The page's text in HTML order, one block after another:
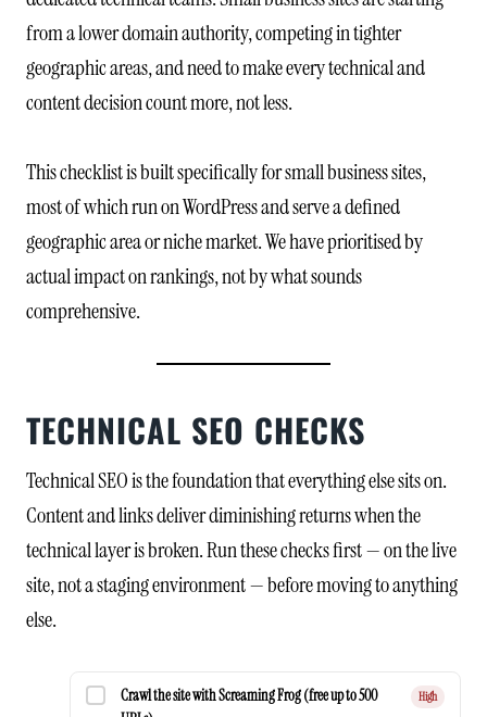
from a lower domain authority, competing in tighter
geographic areas, and need to make every technical and
content decision count more, not less.
This checklist is built specifically for small business sites,
most of which run on WordPress and serve a defined
geographic area or niche market. We have prioritised by
actual impact on rankings, not by what sounds
comprehensive.
TECHNICAL SEO CHECKS
Technical SEO is the foundation that everything else sits on.
Content and links deliver diminishing returns when the
technical layer is broken. Run these checks first — on the live
site, not a staging environment — before moving to anything
else.
Crawl the site with Screaming Frog (free up to 500
High